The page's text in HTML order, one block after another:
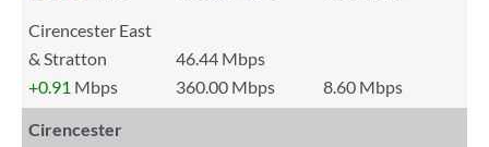
Cirencester East
& Stratton
46.44 Mbps
+0.91 Mbps 360.00 Mbps 8.60 Mbps
Cirencester